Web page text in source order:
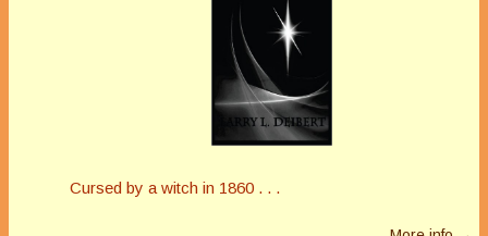
Cursed by a witch in 1860 . . .